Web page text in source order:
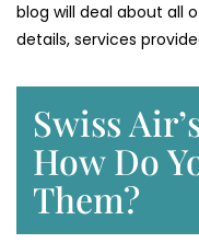
blog will deal about all
details, services
Swiss
How Do
Them?